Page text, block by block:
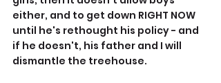
either, and to get down RIGHT NOW
until he's rethought his policy - and
if he doesn't, his father and I will
dismantle the treehouse.